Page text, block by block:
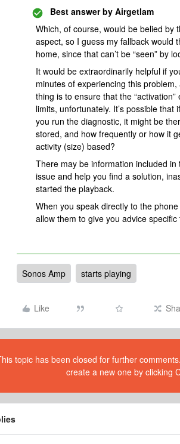
Best answer by Airgetlam
Which, of course, would be belied by
aspect, so I guess my fallback would
home, since that can’t be “seen” by
It would be extraordinarily helpful if
minutes of experiencing this problem,
thing is to ensure that the
limits, unfortunately. It’s possible
you run the diagnostic, it might be
stored, and how frequently or how it
activity (size) based?
There may be information included
issue and help you find a solution,
started the playback.
When you speak directly to the
allow them to give you advice
Sonos Amp starts playing
Like
topic has been closed for further
create a new one by clicking